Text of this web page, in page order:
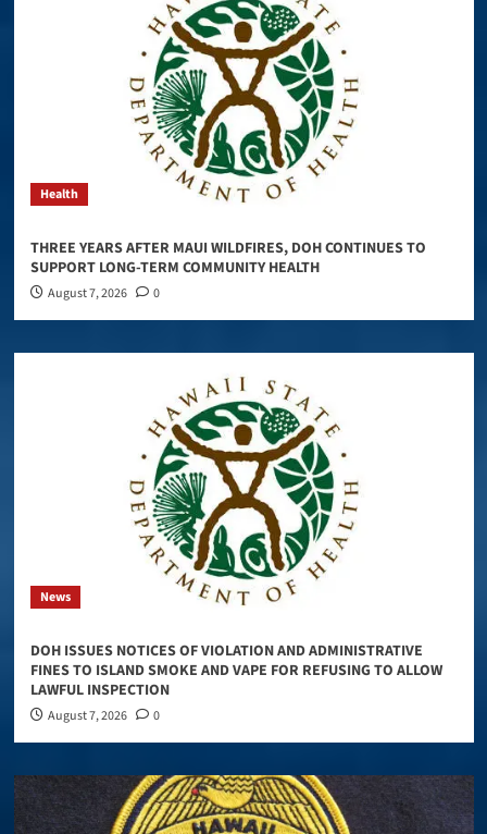
Health
THREE YEARS AFTER MAUI WILDFIRES, DOH CONTINUES TO
SUPPORT LONG-TERM COMMUNITY HEALTH
August 7, 2026 0
News
DOH ISSUES NOTICES OF VIOLATION AND ADMINISTRATIVE
FINES TO ISLAND SMOKE AND VAPE FOR REFUSING TO ALLOW
LAWFUL INSPECTION
August 7, 2026 0